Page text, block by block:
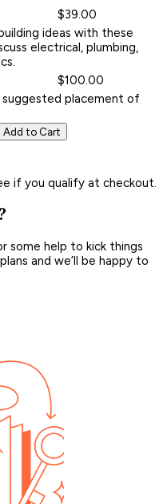
$39.00
ideas with these
electrical, plumbing,
$100.00
suggested placement of
Add to Cart
if you qualify at checkout.
some help to kick things
and we’ll be happy to